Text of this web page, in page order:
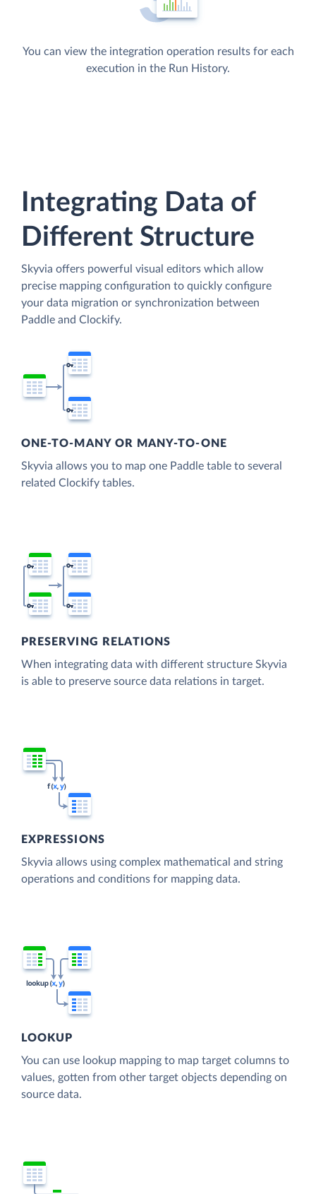
You can view the integration operation results for each
execution in the Run History.
Integrating Data of
Different Structure
Skyvia offers powerful visual editors which allow
precise mapping configuration to quickly configure
your data migration or synchronization between
Paddle and Clockify.
ONE-TO-MANY OR MANY-TO-ONE
Skyvia allows you to map one Paddle table to several
related Clockify tables.
PRESERVING RELATIONS
When integrating data with different structure Skyvia
is able to preserve source data relations in target.
EXPRESSIONS
Skyvia allows using complex mathematical and string
operations and conditions for mapping data.
LOOKUP
You can use lookup mapping to map target columns to
values, gotten from other target objects depending on
source data.